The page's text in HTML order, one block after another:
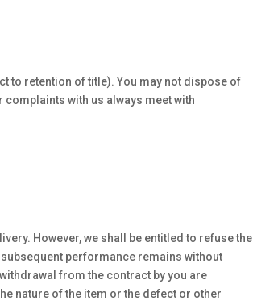
to retention of title). You may not dispose of
with us always meet with
However, we shall be entitled to refuse the
performance remains without
from the contract by you are
nature of the item or the defect or other